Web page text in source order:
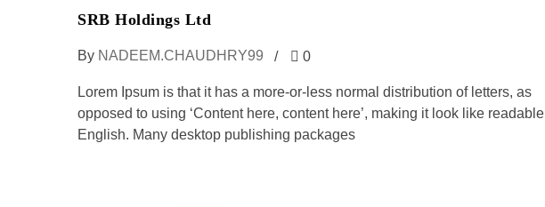
SRB Holdings Ltd
By NADEEM.CHAUDHRY99 0
Lorem Ipsum is that it has a more-or-less normal distribution of letters, as
opposed to using ‘Content here, content here’, making it look like readable
English. Many desktop publishing packages